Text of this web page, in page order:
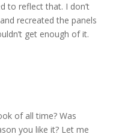
to reflect that. I don’t
recreated the panels
get enough of it.
of all time? Was
you like it? Let me